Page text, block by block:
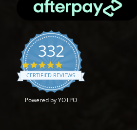
332
4.9 star rating
CERTIFIED REVIEWS
Powered by YOTPO